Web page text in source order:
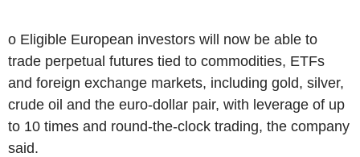
o Eligible European investors will now be able to
trade perpetual futures tied to commodities, ETFs
and foreign exchange markets, including gold, silver,
crude oil and the euro-dollar pair, with leverage of up
to 10 times and round-the-clock trading, the company
said.